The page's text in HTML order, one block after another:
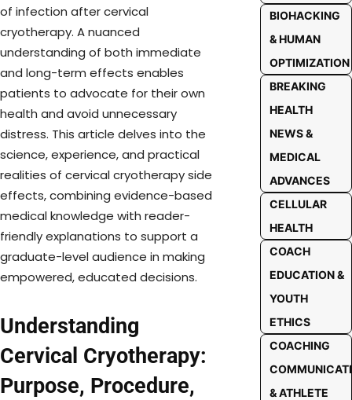
of infection after cervical
cryotherapy. A nuanced
understanding of both immediate
and long-term effects enables
patients to advocate for their own
health and avoid unnecessary
distress. This article delves into the
science, experience, and practical
realities of cervical cryotherapy side
effects, combining evidence-based
medical knowledge with reader-
friendly explanations to support a
graduate-level audience in making
empowered, educated decisions.
Understanding
Cervical Cryotherapy:
Purpose, Procedure,
BIOHACKING
& HUMAN
OPTIMIZATION
BREAKING
HEALTH
NEWS &
MEDICAL
ADVANCES
CELLULAR
HEALTH
COACH
EDUCATION &
YOUTH
ETHICS
COACHING
& ATHLETE